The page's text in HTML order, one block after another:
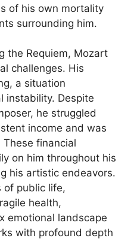
of his own mortality
surrounding him.
the Requiem, Mozart
challenges. His
a situation
instability. Despite
he struggled
income and was
financial
on him throughout his
his artistic endeavors.
of public life,
health,
emotional landscape
with profound depth